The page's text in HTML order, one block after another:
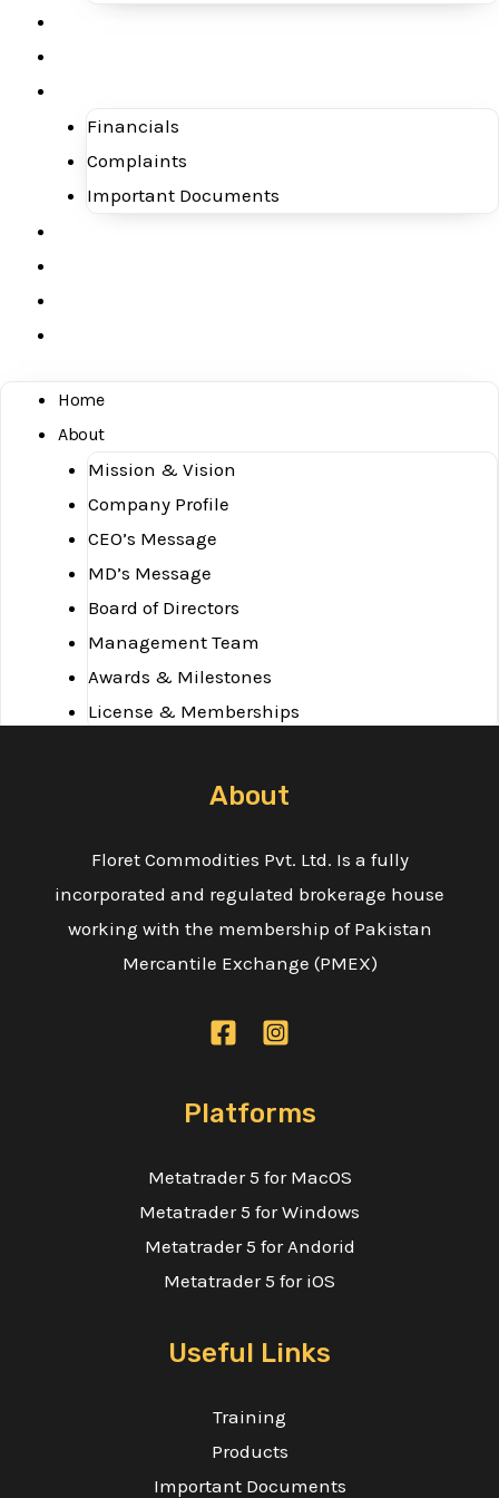
Financials
Complaints
Important Documents
Home
About
Mission & Vision
Company Profile
CEO’s Message
MD’s Message
Board of Directors
Management Team
Awards & Milestones
License & Memberships
Financials
Complaints
Important Documents
About
Floret Commodities Pvt. Ltd. Is a fully
incorporated and regulated brokerage house
working with the membership of Pakistan
Mercantile Exchange (PMEX)
Platforms
Metatrader 5 for MacOS
Metatrader 5 for Windows
Metatrader 5 for Andorid
Metatrader 5 for iOS
Useful Links
Training
Products
Important Documents